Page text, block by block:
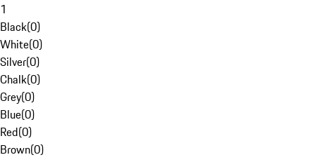
1
Black(0)
White(0)
Silver(0)
Chalk(0)
Grey(0)
Blue(0)
Red(0)
Brown(0)